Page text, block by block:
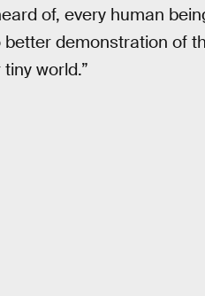
of, every human
demonstration of
world.”